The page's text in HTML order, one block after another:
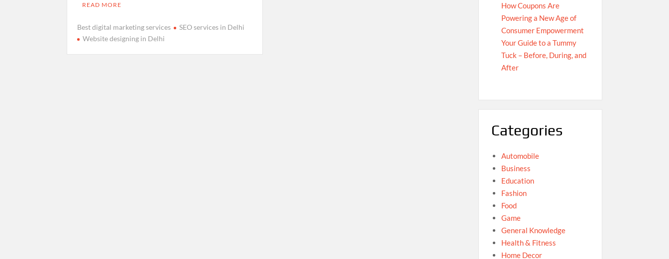
READ MORE
Best digital marketing services
SEO services in Delhi
Website designing in Delhi
How Coupons Are
Powering a New Age of
Consumer Empowerment
Your Guide to a Tummy
Tuck – Before, During, and
After
Categories
Automobile
Business
Education
Fashion
Food
Game
General Knowledge
Health & Fitness
Home Decor